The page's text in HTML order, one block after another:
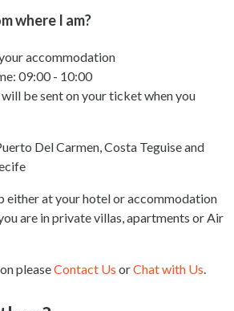
where I am?
accommodation
09:00 - 10:00
be sent on your ticket when you
Del Carmen, Costa Teguise and
either at your hotel or accommodation
are in private villas, apartments or Air
pleaseContact Us orChat with Us.